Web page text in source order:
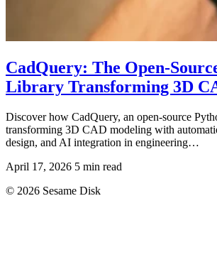
CadQuery: The Open-
Library Transforming 3D
Discover how CadQuery, an open-source
transforming 3D CAD modeling with
design, and AI integration in engineering…
April 17, 2026 5 min read
© 2026 Sesame Disk